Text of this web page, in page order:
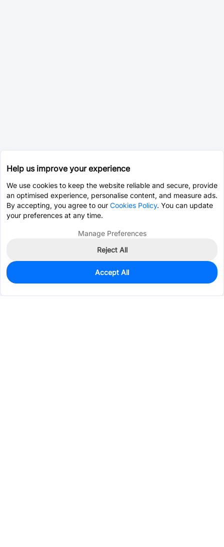
3
$9.8912
Help us improve your experience
We use cookies to keep the website reliable and secure, provide
an optimised experience, personalise content, and measure ads.
By accepting, you agree to our Cookies Policy. You can update
your preferences at any time.
Manage Preferences
Reject All
Accept All